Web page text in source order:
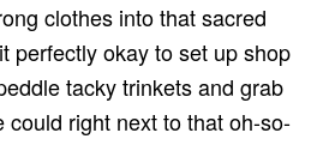
clothes into that sacred
perfectly okay to set up shop
tacky trinkets and grab
could right next to that oh-so-